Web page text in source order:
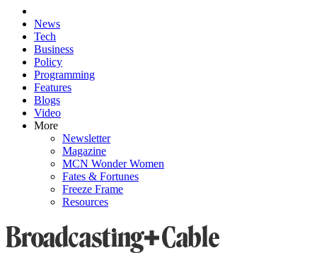
News
Tech
Business
Policy
Programming
Features
Blogs
Video
More
Newsletter
Magazine
MCN Wonder Women
Fates & Fortunes
Freeze Frame
Resources